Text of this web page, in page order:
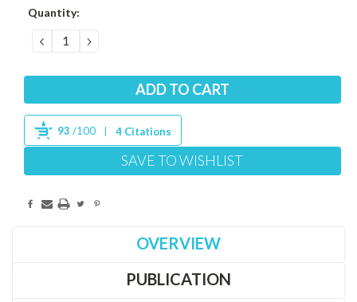
Current
Quantity:
DECREASE
QUANTITY:
INCREASE
QUANTITY:
93 /100 4 Citations
SAVE TO WISHLIST
OVERVIEW
PUBLICATION